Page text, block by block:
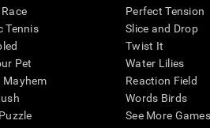
Tennis
Pet
Mayhem
Perfect Tension
Slice and Drop
Twist It
Water Lilies
Reaction Field
Words Birds
See More